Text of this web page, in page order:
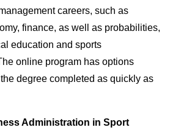
careers, such as
finance, as well as probabilities,
education and sports
online program has options
degree completed as quickly as
Administration in Sport